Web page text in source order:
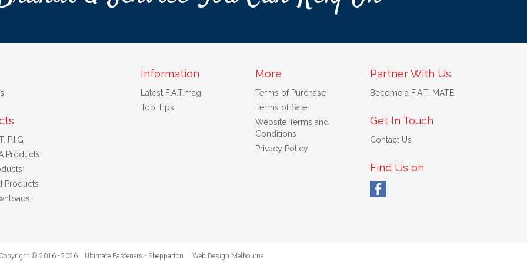
P.I.G
Products
Products
Information
Latest F.A.T.mag
Top Tips
More
Terms of Purchase
Terms of Sale
Website Terms and
Conditions
Privacy Policy
Partner With Us
Become a F.A.T. MATE
Get In Touch
Contact Us
Find Us on
© 2016 - 2026 Ultimate Fasteners - Shepparton Web Design Melbourne.